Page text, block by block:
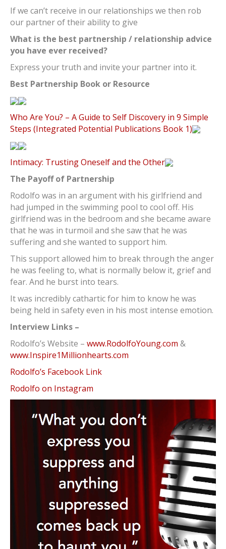
If we can’t receive in our relationships we then rob
our partner of their ability to give
What is the best partnership / relationship advice
you have ever received?
Express your truth and invite your partner into it.
Best Partnership Book or Resource
Who Are You? – A Guide to Self Discovery in 9 Simple
Steps (Integrated Potential Publications Book 1)
Intimacy: Trusting Oneself and the Other
The Payoff of Partnership
Rodolfo was in an argument with his girlfriend and
had jumped in the swimming pool to cool off. His
girlfriend was in the bedroom and she became aware
that he was in turmoil and she saw that he was
suffering and she wanted to support him.
This support allowed him to break through the anger
he was feeling to, what is normally below it, grief and
fear. And he burst into tears.
It was incredibly cathartic for him to know he was
being held in safety even in his most intense emotion.
Interview Links –
Rodolfo’s Website – www.RodolfoYoung.com &
www.Inspire1Millionhearts.com
Rodolfo’s Facebook Link
Rodolfo on Instagram